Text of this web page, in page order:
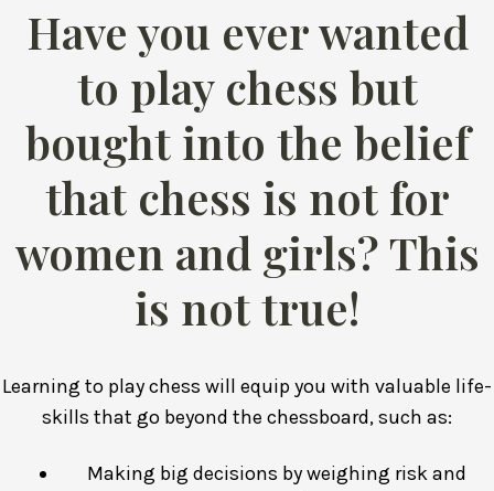
Have you ever wanted
to play chess but
bought into the belief
that chess is not for
women and girls? This
is not true!
Learning to play chess will equip you with valuable life-
skills that go beyond the chessboard, such as:
Making big decisions by weighing risk and